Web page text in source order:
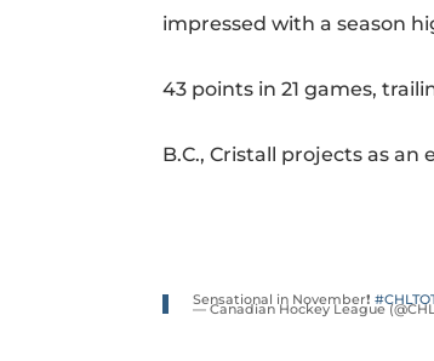
impressed with a season
43 points in 21 games,
B.C., Cristall projects as
Sensational in November❗️
— Canadian Hockey League